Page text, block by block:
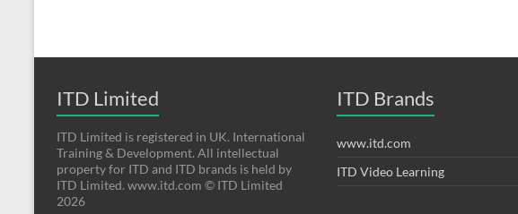
ITD Limited
ITD Limited is registered in UK. International
Training & Development. All intellectual
property for ITD and ITD brands is held by
ITD Limited. www.itd.com © ITD Limited
2026
ITD Brands
www.itd.com
ITD Video Learning